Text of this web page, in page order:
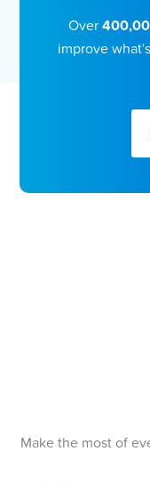
Over
improve
Make the most of